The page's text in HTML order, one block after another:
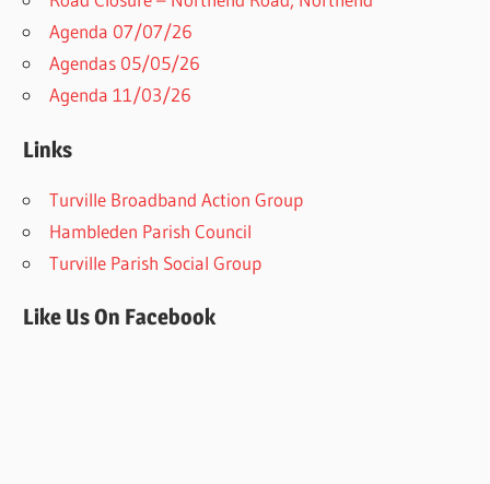
Agenda 07/07/26
Agendas 05/05/26
Agenda 11/03/26
Links
Turville Broadband Action Group
Hambleden Parish Council
Turville Parish Social Group
Like Us On Facebook